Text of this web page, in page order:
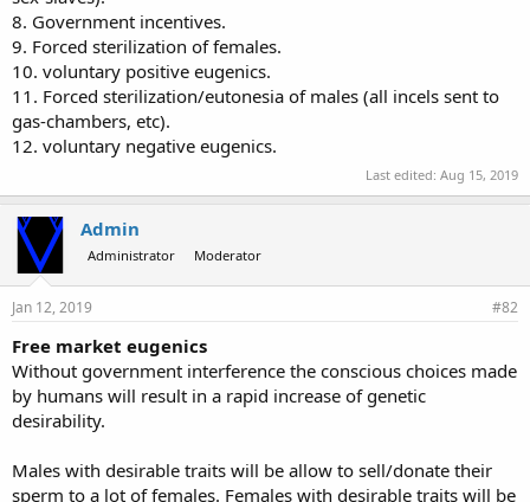
8. Government incentives.
9. Forced sterilization of females.
10. voluntary positive eugenics.
11. Forced sterilization/eutonesia of males (all incels sent to
gas-chambers, etc).
12. voluntary negative eugenics.
Last edited: Aug 15, 2019
Admin
Administrator Moderator
Jan 12, 2019 #82
Free market eugenics
Without government interference the conscious choices made
by humans will result in a rapid increase of genetic
desirability.
Males with desirable traits will be allow to sell/donate their
sperm to a lot of females. Females with desirable traits will be